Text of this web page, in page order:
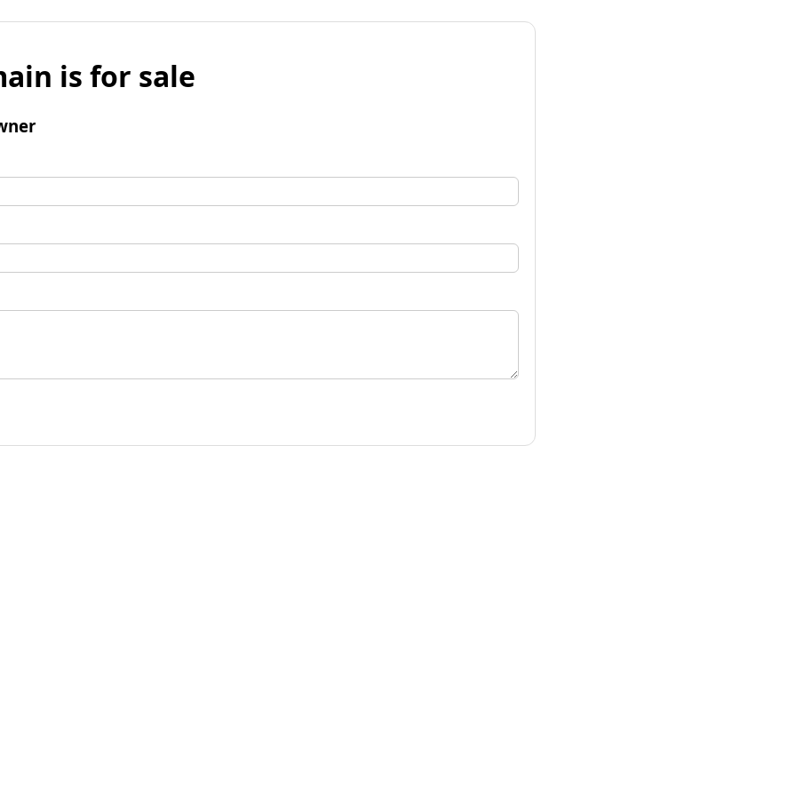
is for sale